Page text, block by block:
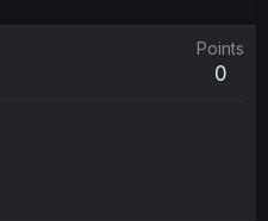
Points
0